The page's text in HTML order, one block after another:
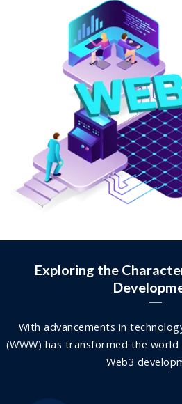
Exploring the
With advancements in
(WWW) has transformed the
Web3